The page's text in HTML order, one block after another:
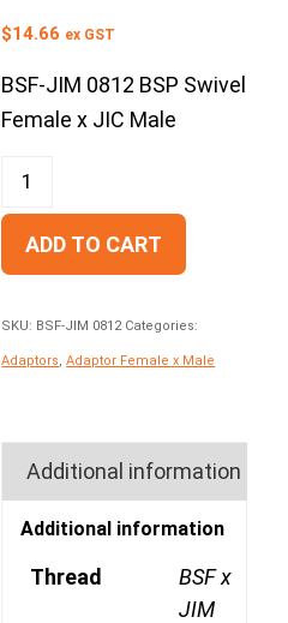
$14.66 ex GST
BSF-JIM 0812 BSP Swivel
Female x JIC Male
ADD TO CART
SKU: BSF-JIM 0812 Categories:
Adaptors ,Adaptor Female x Male
Additional information
Additional information
Thread
BSF x
JIM